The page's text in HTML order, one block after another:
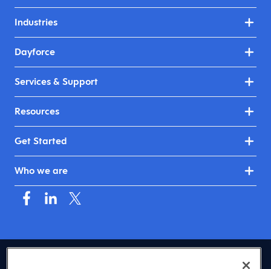
Industries
Dayforce
Services & Support
Resources
Get Started
Who we are